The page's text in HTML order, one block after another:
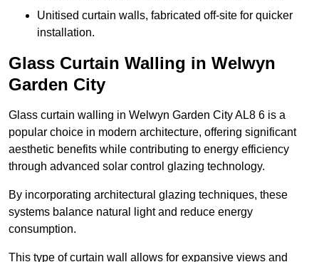
Unitised curtain walls, fabricated off-site for quicker
installation.
Glass Curtain Walling in Welwyn
Garden City
Glass curtain walling in Welwyn Garden City AL8 6 is a
popular choice in modern architecture, offering significant
aesthetic benefits while contributing to energy efficiency
through advanced solar control glazing technology.
By incorporating architectural glazing techniques, these
systems balance natural light and reduce energy
consumption.
This type of curtain wall allows for expansive views and